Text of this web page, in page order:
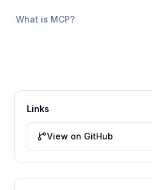
What is MCP?
Links
View on GitHub